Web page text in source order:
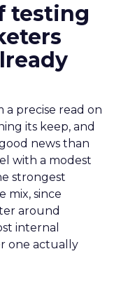
testing
a precise read on
its keep, and
news than
with a modest
strongest
mix, since
around
internal
one actually